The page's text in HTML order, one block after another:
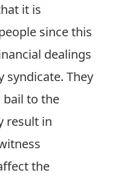
it is
since this
dealings
syndicate. They
to the
result in
the